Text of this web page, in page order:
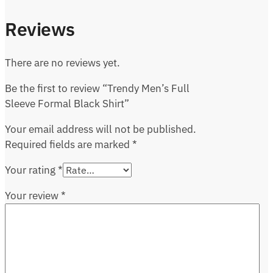
Reviews
There are no reviews yet.
Be the first to review “Trendy Men’s Full
Sleeve Formal Black Shirt”
Your email address will not be published.
Required fields are marked *
Your rating*
Your review*